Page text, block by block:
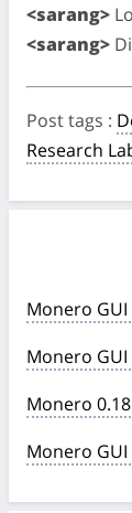
<sarang>
<sarang>
Post tags :
Research
Monero
Monero
Monero
Monero